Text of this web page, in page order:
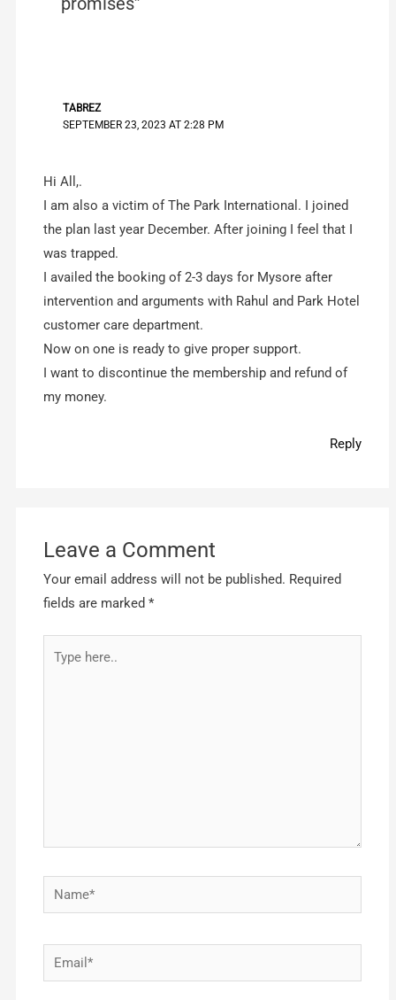
TABREZ
SEPTEMBER 23, 2023 AT 2:28 PM
Hi All,.
I am also a victim of The Park International. I joined
the plan last year December. After joining I feel that I
was trapped.
I availed the booking of 2-3 days for Mysore after
intervention and arguments with Rahul and Park Hotel
customer care department.
Now on one is ready to give proper support.
I want to discontinue the membership and refund of
my money.
Reply
Leave a Comment
Your email address will not be published. Required
fields are marked*
here..
Name*
Email*